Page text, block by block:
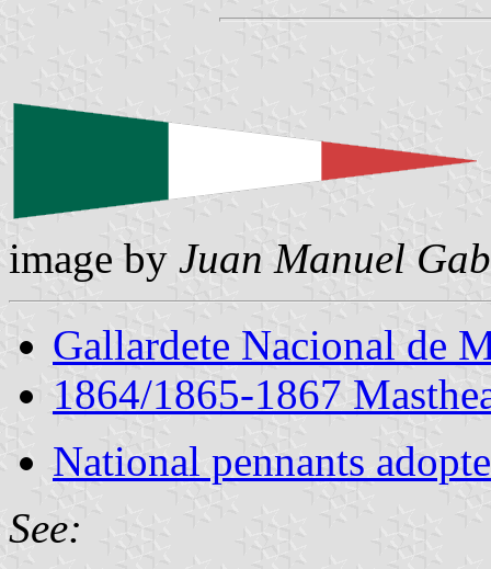
image by Juan Manuel
Gallardete Nacional de
1864/1865-1867
National pennants
See: